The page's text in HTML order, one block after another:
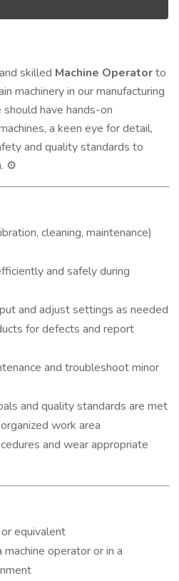
skilled Machine Operatorto
machinery in our manufacturing
have hands-on
a keen eye for detail,
and quality standards to
⚙️
cleaning, maintenance)
and safely during
and adjust settings as needed
for defects and report
and troubleshoot minor
and quality standards are met
work area
and wear appropriate
equivalent
operator or in a